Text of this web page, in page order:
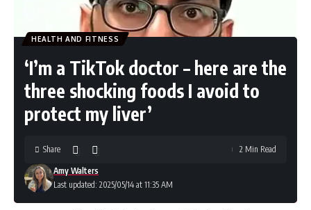
HEALTH AND FITNESS
‘I’m a TikTok doctor – here are the
three shocking foods I avoid to
protect my liver’
Last updated: 2025/05/14 at 11:35 AM
Amy Walters
Share 2 Min Read